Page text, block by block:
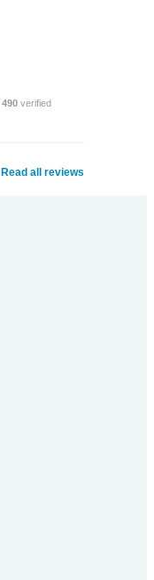
490 verified
Read all reviews